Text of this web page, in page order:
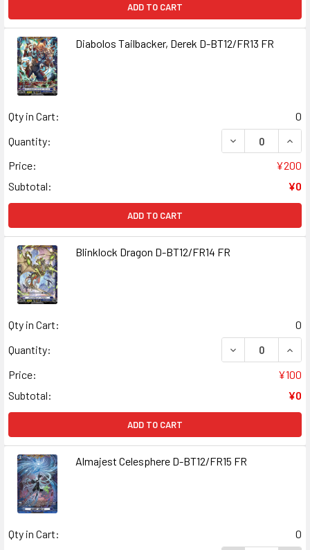
ADD TO CART
Diabolos Tailbacker, Derek D-BT12/FR13 FR
Qty in Cart:
0
Quantity:
DECREASE
Price:
¥200
Subtotal:
¥0
ADD TO CART
Blinklock Dragon D-BT12/FR14 FR
Qty in Cart:
0
Quantity:
DECREASE
Price:
¥100
Subtotal:
¥0
ADD TO CART
Almajest Celesphere D-BT12/FR15 FR
Qty in Cart:
0